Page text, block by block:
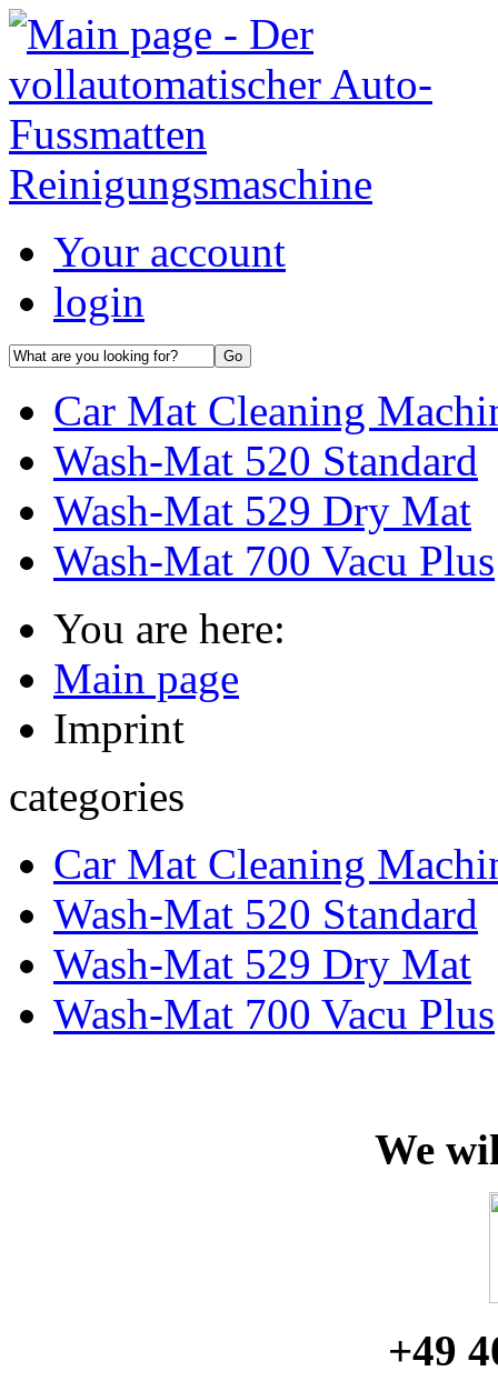
Your account
login
Car Mat Cleaning
Wash-Mat 520 Standard
Wash-Mat 529 Dry Mat
Wash-Mat 700 Vacu Plus
You are here:
Main page
Imprint
categories
Car Mat Cleaning
Wash-Mat 520 Standard
Wash-Mat 529 Dry Mat
Wash-Mat 700 Vacu Plus
We
+49